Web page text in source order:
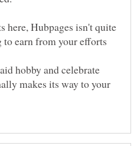
here, Hubpages isn't quite
earn from your efforts
hobby and celebrate
makes its way to your